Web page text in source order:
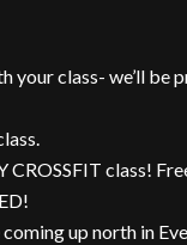
your class- we’ll be
class!
up north in